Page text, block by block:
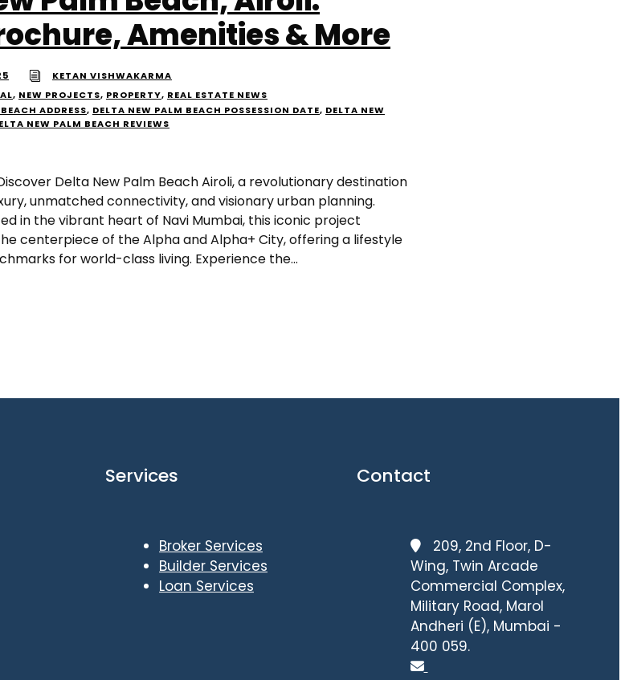
Amenities & More
KETAN VISHWAKARMA
, NEW PROJECTS, PROPERTY, REAL ESTATE NEWS
ADDRESS, DELTA NEW PALM BEACH POSSESSION DATE, DELTA NEW
NEW PALM BEACH REVIEWS
Delta New Palm Beach Airoli, a revolutionary destination
unmatched connectivity, and visionary urban planning.
in the vibrant heart of Navi Mumbai, this iconic project
centerpiece of the Alpha and Alpha+ City, offering a lifestyle
for world-class living. Experience the...
Services
Broker Services
Builder Services
Loan Services
Contact
209, 2nd Floor, D-
Wing, Twin Arcade
Commercial Complex,
Military Road, Marol
Andheri (E), Mumbai -
400 059.